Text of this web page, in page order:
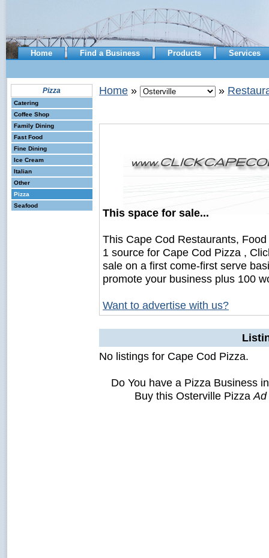
Home Find a Business Products Services
Pizza
Catering
Coffee Shop
Family Dining
Fast Food
Fine Dining
Ice Cream
Italian
Other
Pizza
Seafood
Home » »
This space for sale...
This Cape Cod Restaurants,
1 source for Cape Cod Pizza ,
sale on a first come-first serve
promote your business plus 100
Want to advertise with us?
No listings for Cape Cod Pizza.
Do You have a Pizza Business
Buy this Osterville Pizza